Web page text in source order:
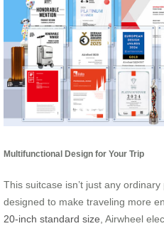
Multifunctional Design for Your Trip
This suitcase isn’t just any
designed to make traveling more
20-inch standard size, Airwheel